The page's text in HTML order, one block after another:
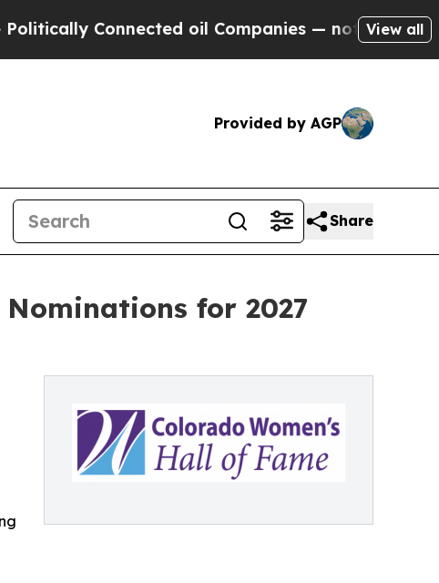
Connected oil Companies — not Taxpayers — the
View all
Provided by AGP
Share
Nominations for 2027